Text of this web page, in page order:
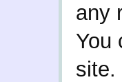
any
You
site.